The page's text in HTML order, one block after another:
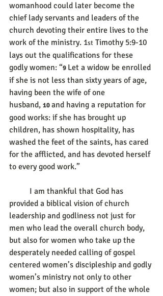
womanhood could later become the
chief lady servants and leaders of the
church devoting their entire lives to the
work of the ministry. 1st Timothy 5:9-10
lays out the qualifications for these
godly women: “9 Let a widow be enrolled
if she is not less than sixty years of age,
having been the wife of one
husband, 10 and having a reputation for
good works: if she has brought up
children, has shown hospitality, has
washed the feet of the saints, has cared
for the afflicted, and has devoted herself
to every good work.”
provided a biblical vision of church
leadership and godliness not just for
men who lead the overall church body,
but also for women who take up the
desperately needed calling of gospel
centered women’s discipleship and godly
women’s ministry not only to other
women; but also in support of the whole